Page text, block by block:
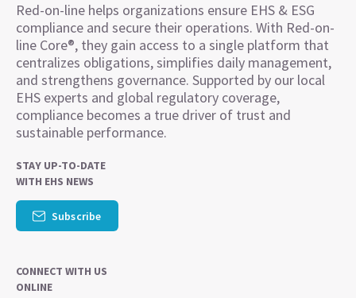
Red-on-line helps organizations ensure EHS & ESG
compliance and secure their operations. With Red-on-
line Core®, they gain access to a single platform that
centralizes obligations, simplifies daily management,
and strengthens governance. Supported by our local
EHS experts and global regulatory coverage,
compliance becomes a true driver of trust and
sustainable performance.
STAY UP-TO-DATE
WITH EHS NEWS
Subscribe
CONNECT WITH US
ONLINE